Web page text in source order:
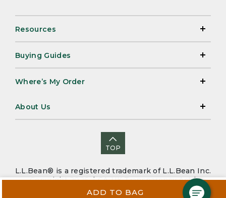
ADD TO BAG
Resources
Buying Guides
Where’s My Order
About Us
TOP
L.L.Bean® is a registered trademark of L.L.Bean Inc.
Copyright 2026. |CA-UK Transparency Act|
Security|Privacy Policy Sitemap